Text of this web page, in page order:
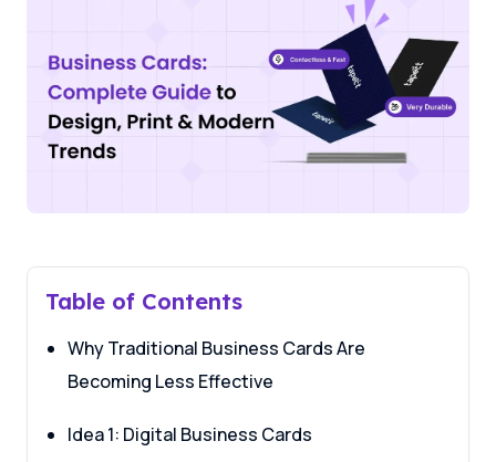
Table of Contents
Why Traditional Business Cards Are
Becoming Less Effective
Idea 1: Digital Business Cards